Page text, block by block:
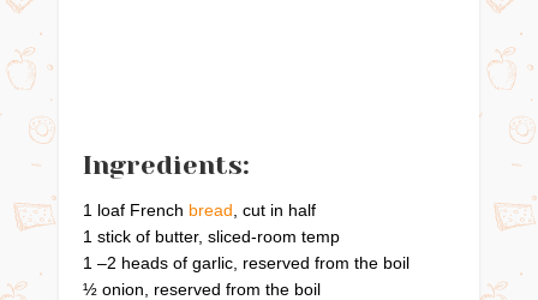
Ingredients:
1 loaf French bread , cut in half
1 stick of butter, sliced-room temp
1 –2 heads of garlic, reserved from the boil
½ onion, reserved from the boil